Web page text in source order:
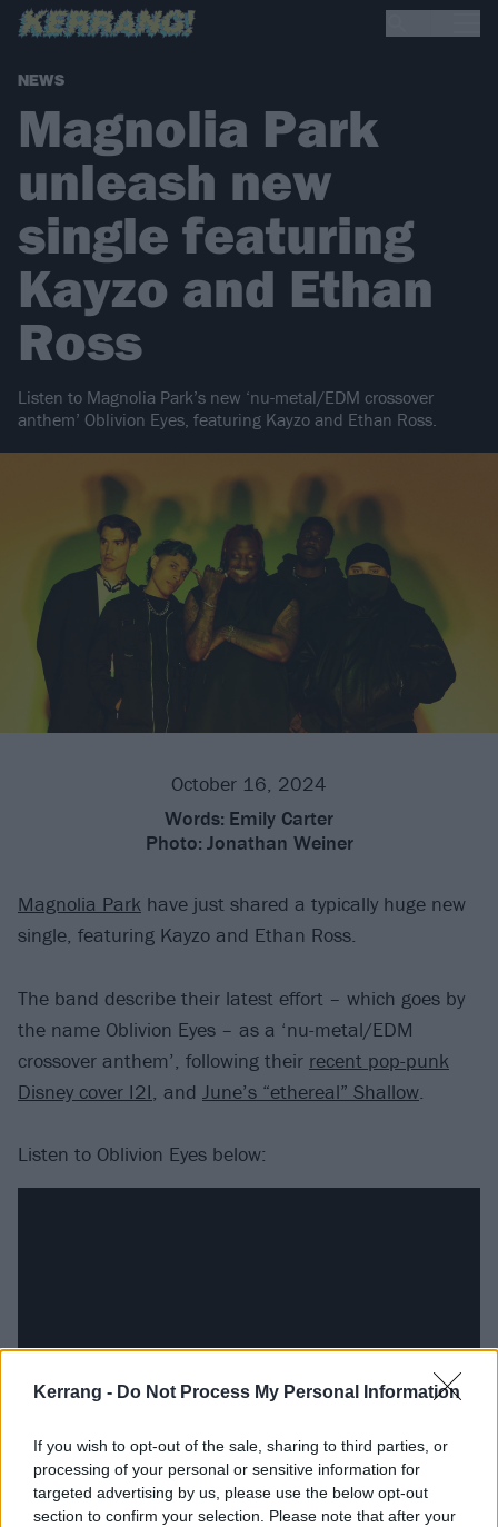
Kerrang - Do Not Process My Personal Information
If you wish to opt-out of the sale, sharing to third parties, or
processing of your personal or sensitive information for
targeted advertising by us, please use the below opt-out
section to confirm your selection. Please note that after your
NEWS
Magnolia Park
unleash new
single featuring
Kayzo and Ethan
Ross
Listen to Magnolia Park’s new ‘nu-metal/EDM crossover
anthem’ Oblivion Eyes, featuring Kayzo and Ethan Ross.
October 16, 2024
Words: Emily Carter
Photo: Jonathan Weiner
Magnolia Park have just shared a typically huge new
single, featuring Kayzo and Ethan Ross.
The band describe their latest effort – which goes by
the name Oblivion Eyes – as a ‘nu-metal/EDM
crossover anthem’, following their recent pop-punk
Disney cover I2I, and June’s “ethereal” Shallow.
Listen to Oblivion Eyes below:
Catch Magnolia Park supporting Bowling For Soup live
next year: